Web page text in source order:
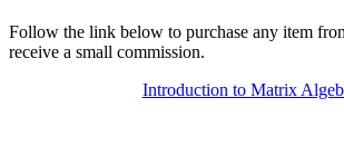
Follow the link below to purchase any item
receive a small commission.
Introduction to Matrix